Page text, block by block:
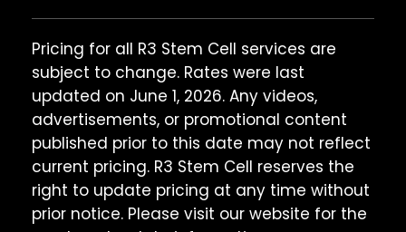
Pricing for all R3 Stem Cell services are
subject to change. Rates were last
updated on June 1, 2026. Any videos,
advertisements, or promotional content
published prior to this date may not reflect
current pricing. R3 Stem Cell reserves the
right to update pricing at any time without
prior notice. Please visit our website for the